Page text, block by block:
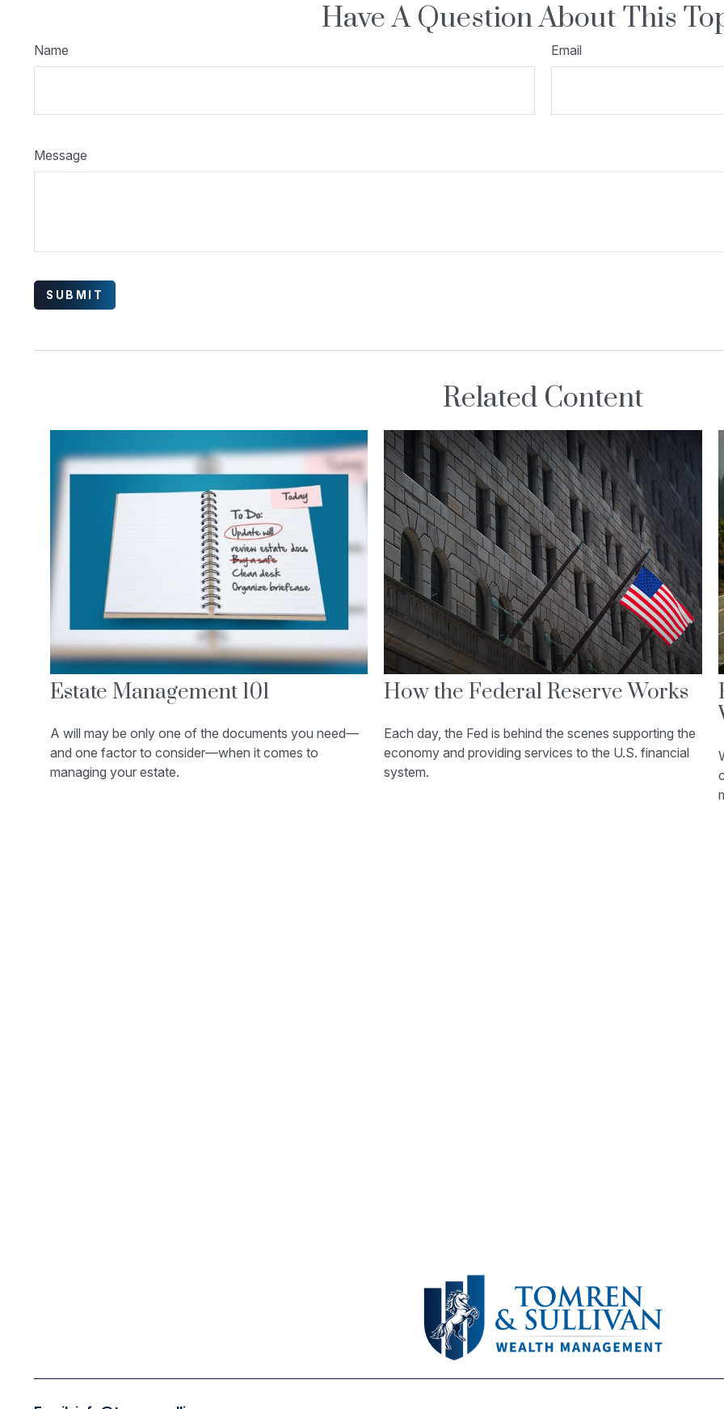
Have A Question About This
Name Email
Message
Related Content
Estate Management 101
A will may be only one of the documents you need—
and one factor to consider—when it comes to
managing your estate.
How the Federal Reserve Works
Each day, the Fed is behind the scenes supporting the
economy and providing services to the U.S. financial
system.